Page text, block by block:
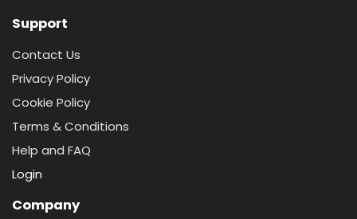
Support
Contact Us
Privacy Policy
Cookie Policy
Terms & Conditions
Help and FAQ
Login
Company